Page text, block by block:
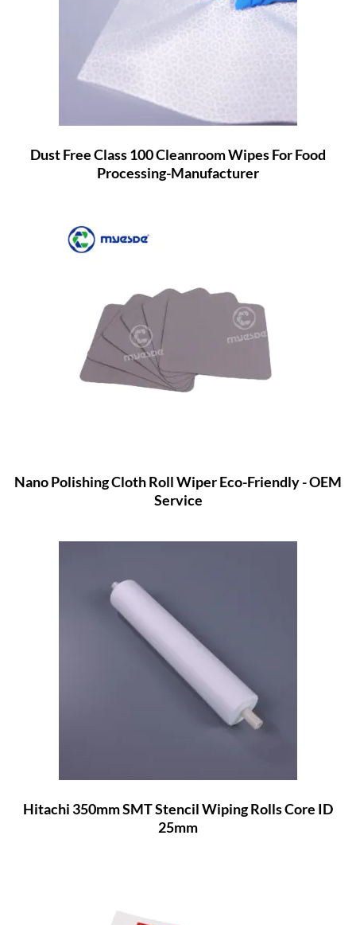
Dust Free Class 100 Cleanroom Wipes For Food
Processing-Manufacturer
Nano Polishing Cloth Roll Wiper Eco-Friendly - OEM
Service
Hitachi 350mm SMT Stencil Wiping Rolls Core ID
25mm